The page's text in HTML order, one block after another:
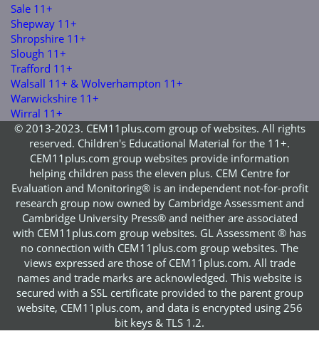
Sale 11+
Shepway 11+
Shropshire 11+
Slough 11+
Trafford 11+
Walsall 11+ & Wolverhampton 11+
Warwickshire 11+
Wirral 11+
© 2013-2023. CEM11plus.com group of websites. All rights
reserved. Children's Educational Material for the 11+.
CEM11plus.com group websites provide information
helping children pass the eleven plus. CEM Centre for
Evaluation and Monitoring® is an independent not-for-profit
research group now owned by Cambridge Assessment and
Cambridge University Press® and neither are associated
with CEM11plus.com group websites. GL Assessment ® has
no connection with CEM11plus.com group websites. The
views expressed are those of CEM11plus.com. All trade
names and trade marks are acknowledged. This website is
secured with a SSL certificate provided to the parent group
website, CEM11plus.com, and data is encrypted using 256
bit keys & TLS 1.2.